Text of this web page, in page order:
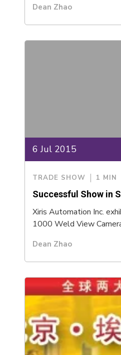
Dean Zhao
6 Jul 2015
TRADE SHOW 1 MIN
Successful Show in
Xiris Automation Inc.
1000 Weld View
Dean Zhao